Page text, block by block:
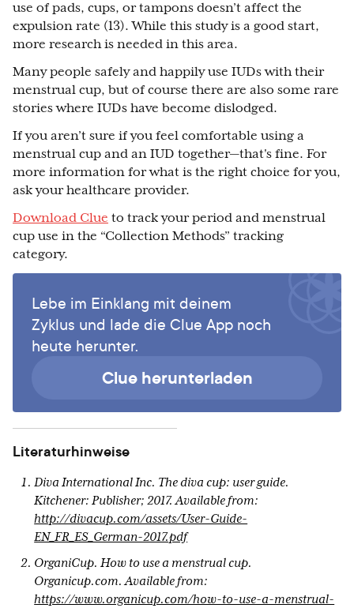
use of pads, cups, or tampons doesn’t affect the
expulsion rate (13). While this study is a good start,
more research is needed in this area.
Many people safely and happily use IUDs with their
menstrual cup, but of course there are also some rare
stories where IUDs have become dislodged.
If you aren’t sure if you feel comfortable using a
menstrual cup and an IUD together—that's fine. For
more information for what is the right choice for you,
ask your healthcare provider.
Download Clue to track your period and menstrual
cup use in the “Collection Methods” tracking
category.
Lebe im Einklang mit deinem
Zyklus und lade die Clue App noch
heute herunter.
Clue herunterladen
Literaturhinweise
Diva International Inc. The diva cup: user guide.
Kitchener: Publisher; 2017. Available from:
http://divacup.com/assets/User-Guide-
EN_FR_ES_German-2017.pdf
OrganiCup. How to use a menstrual cup.
Organicup.com. Available from:
https://www.organicup.com/how-to-use-a-menstrual-